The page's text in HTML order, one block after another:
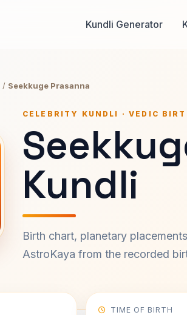
Kundli Generator
/ Seekkuge Prasanna
CELEBRITY KUNDLI · VEDIC
Kundli
Birth chart, planetary
AstroKaya from the recorded
TIME OF BIRTH